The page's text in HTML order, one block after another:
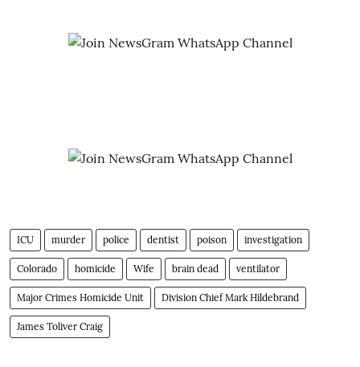
ICU murder police dentist poison investigation
Colorado homicide Wife brain dead ventilator
Major Crimes Homicide Unit Division Chief Mark Hildebrand
James Toliver Craig